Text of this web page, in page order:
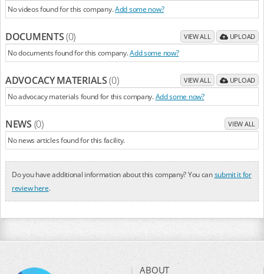
No videos found for this company.Add some now?
DOCUMENTS(0) VIEW ALL UPLOAD
No documents found for this company.Add some now?
ADVOCACY MATERIALS(0) VIEW ALL UPLOAD
No advocacy materials found for this company. Add some now?
NEWS (0) VIEW ALL
No news articles found for this facility.
Do you have additional information about this company? You cansubmit it for
review here.
ABOUT